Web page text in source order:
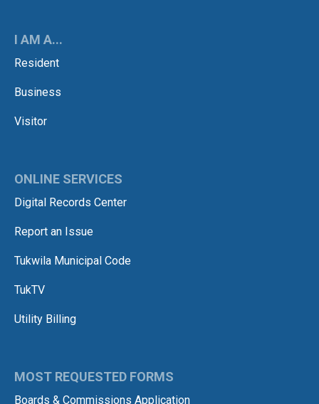
I AM A...
Resident
Business
Visitor
ONLINE SERVICES
Digital Records Center
Report an Issue
Tukwila Municipal Code
TukTV
Utility Billing
MOST REQUESTED FORMS
Boards & Commissions Application